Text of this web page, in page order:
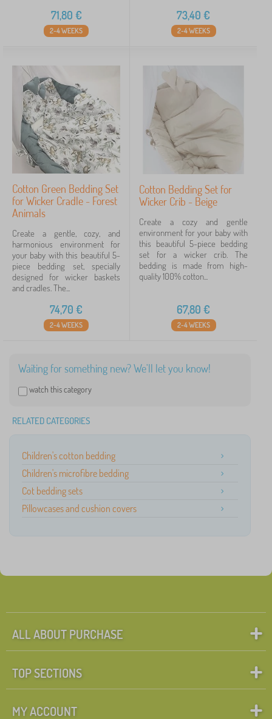
71,80 €
2-4 WEEKS
73,40 €
2-4 WEEKS
Cotton Green Bedding Set
for Wicker Cradle - Forest
Animals
Create a gentle, cozy, and
harmonious environment for
your baby with this beautiful 5-
piece bedding set, specially
designed for wicker baskets
and cradles. The...
74,70 €
2-4 WEEKS
Cotton Bedding Set for
Wicker Crib - Beige
Create a cozy and gentle
environment for your baby with
this beautiful 5-piece bedding
set for a wicker crib. The
bedding is made from high-
quality 100% cotton...
67,80 €
2-4 WEEKS
Waiting for something new? We'll let you know!
watch this category
RELATED CATEGORIES
Children's cotton bedding
Children's microfibre bedding
Cot bedding sets
Pillowcases and cushion covers
ALL ABOUT PURCHASE
TOP SECTIONS
MY ACCOUNT